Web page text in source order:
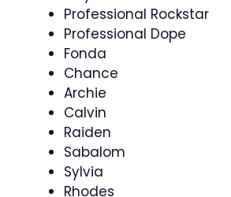
Professional Rockstar
Professional Dope
Fonda
Chance
Archie
Calvin
Raiden
Sabalom
Sylvia
Rhodes